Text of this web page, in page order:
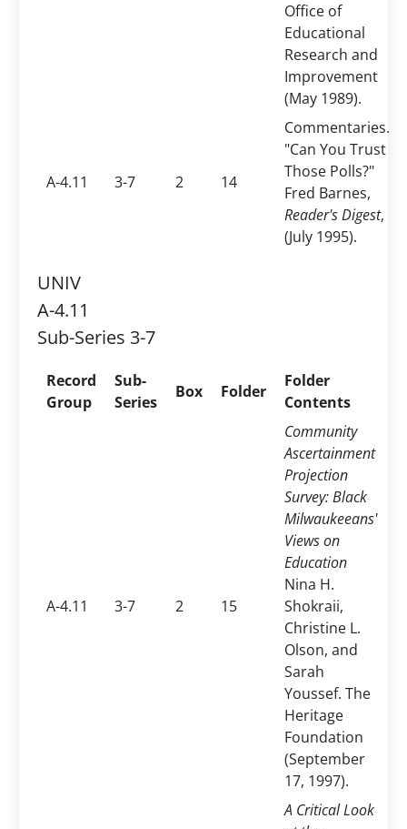
Office of
Educational
Research and
Improvement
(May 1989).
A-4.11 3-7 2 14
Commentaries.
"Can You Trust
Those Polls?"
Fred Barnes,
Reader's Digest,
(July 1995).
UNIV
A-4.11
Sub-Series 3-7
Record
Group
Sub-
Series
Box Folder
Folder
Contents
A-4.11 3-7 2 15
Community
Ascertainment
Projection
Survey: Black
Milwaukeeans'
Views on
Education
Nina H.
Shokraii,
Christine L.
Olson, and
Sarah
Youssef. The
Heritage
Foundation
(September
17, 1997).
A Critical Look